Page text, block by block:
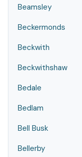
Beamsley
Beckermonds
Beckwith
Beckwithshaw
Bedale
Bedlam
Bell Busk
Bellerby